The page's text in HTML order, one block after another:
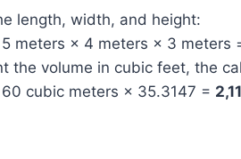
length, width, and height:
meters × 4 meters × 3 meters
the volume in cubic feet, the
cubic meters × 35.3147 =